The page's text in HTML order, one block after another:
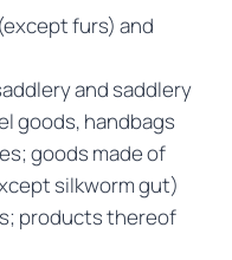
furs) and
and saddlery
goods, handbags
goods made of
silkworm gut)
products thereof